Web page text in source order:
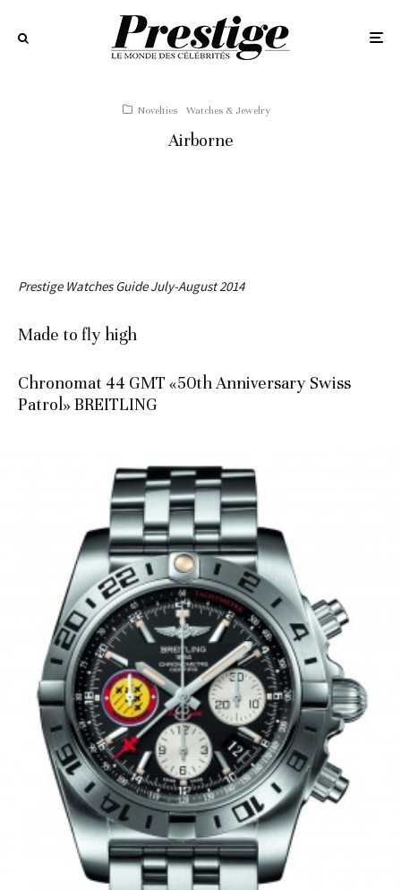
Novelties Watches & Jewelry
Airborne
Prestige Watches Guide July-August 2014
Made to fly high
Chronomat 44 GMT «50th Anniversary Swiss
Patrol» BREITLING